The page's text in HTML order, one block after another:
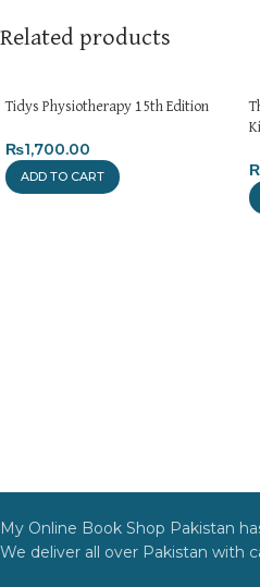
Related products
Tidys Physiotherapy 15th Edition
₨1,700.00
ADD TO CART
My Online Book Shop Pakistan
We deliver all over Pakistan with